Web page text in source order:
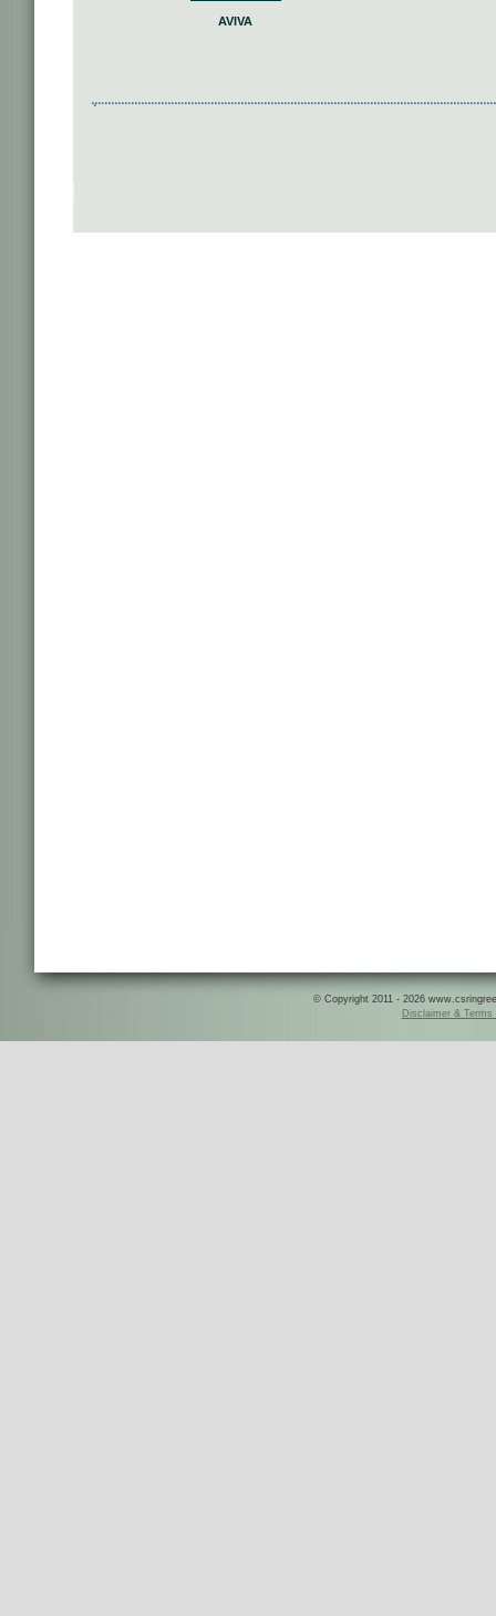
AVIVA
© Copyright 2011 - 2026
Disclaimer & Terms